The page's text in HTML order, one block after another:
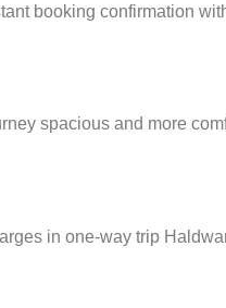
booking confirmation
spacious and more
in one-way trip